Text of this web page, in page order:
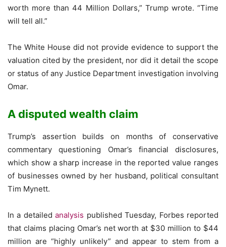
worth more than 44 Million Dollars,” Trump wrote. “Time
will tell all.”
The White House did not provide evidence to support the
valuation cited by the president, nor did it detail the scope
or status of any Justice Department investigation involving
Omar.
A disputed wealth claim
Trump’s assertion builds on months of conservative
commentary questioning Omar’s financial disclosures,
which show a sharp increase in the reported value ranges
of businesses owned by her husband, political consultant
Tim Mynett.
In a detailedanalysis published Tuesday, Forbes reported
that claims placing Omar’s net worth at $30 million to $44
million are “highly unlikely” and appear to stem from a